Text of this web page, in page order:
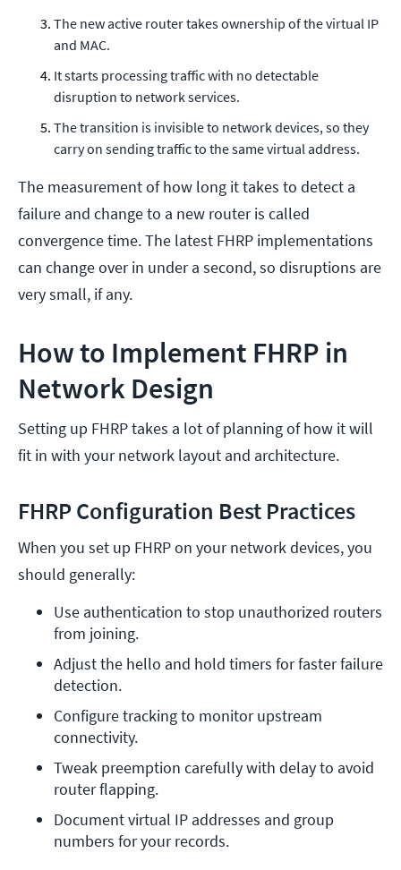
The new active router takes ownership of the virtual IP
and MAC.
It starts processing traffic with no detectable
disruption to network services.
The transition is invisible to network devices, so they
carry on sending traffic to the same virtual address.
The measurement of how long it takes to detect a
failure and change to a new router is called
convergence time. The latest FHRP implementations
can change over in under a second, so disruptions are
very small, if any.
How to Implement FHRP in
Network Design
Setting up FHRP takes a lot of planning of how it will
fit in with your network layout and architecture.
FHRP Configuration Best Practices
When you set up FHRP on your network devices, you
should generally:
Use authentication to stop unauthorized routers
from joining.
Adjust the hello and hold timers for faster failure
detection.
Configure tracking to monitor upstream
connectivity.
Tweak preemption carefully with delay to avoid
router flapping.
Document virtual IP addresses and group
numbers for your records.